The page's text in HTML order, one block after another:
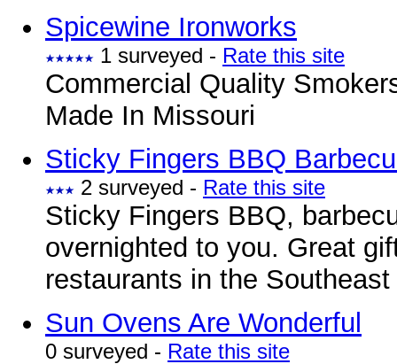
Spicewine Ironworks
1 surveyed - Rate this site
Commercial Quality
Made In Missouri
Sticky Fingers BBQ
2 surveyed - Rate this site
Sticky Fingers BBQ,
overnighted to you. Great
restaurants in the Southeast
Sun Ovens Are Wonderful
0 surveyed - Rate this site